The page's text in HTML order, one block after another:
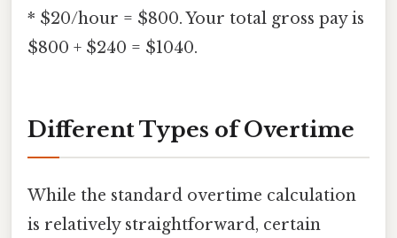
* $20/hour = $800. Your total gross pay is
$800 + $240 = $1040.
Different Types of Overtime
While the standard overtime calculation
is relatively straightforward, certain